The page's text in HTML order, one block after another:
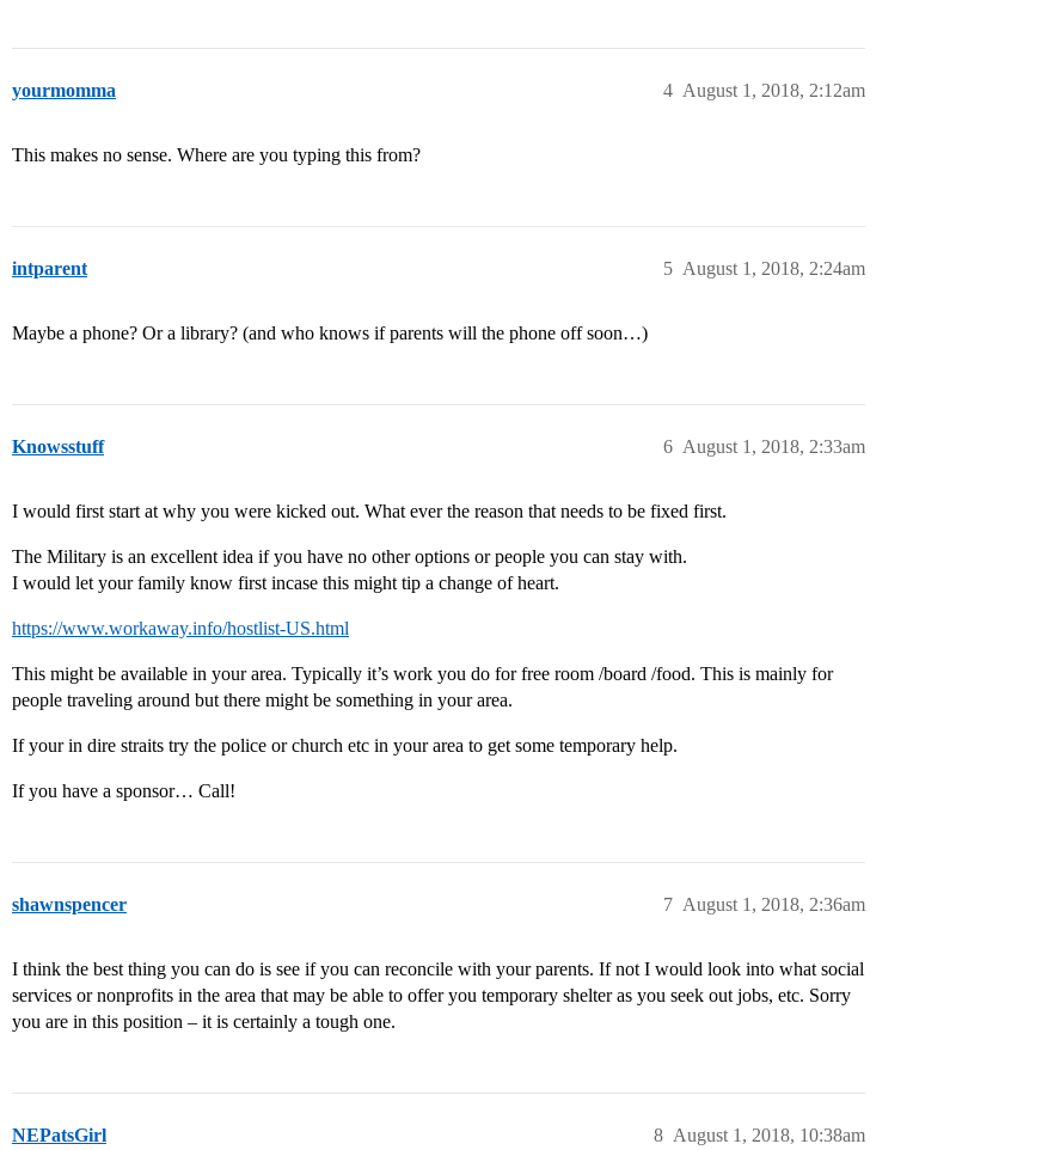
yourmomma August 1, 2018, 2:12am
4
This makes no sense. Where are you typing this from?
intparent August 1, 2018, 2:24am
5
Maybe a phone? Or a library? (and who knows if parents will the phone off soon…)
Knowsstuff August 1, 2018, 2:33am
6
I would first start at why you were kicked out. What ever the reason that needs to be fixed first.
The Military is an excellent idea if you have no other options or people you can stay with.
I would let your family know first incase this might tip a change of heart.
https://www.workaway.info/hostlist-US.html
This might be available in your area. Typically it’s work you do for free room /board /food. This is mainly for
people traveling around but there might be something in your area.
If your in dire straits try the police or church etc in your area to get some temporary help.
If you have a sponsor… Call!
shawnspencer August 1, 2018, 2:36am
7
I think the best thing you can do is see if you can reconcile with your parents. If not I would look into what social
services or nonprofits in the area that may be able to offer you temporary shelter as you seek out jobs, etc. Sorry
you are in this position – it is certainly a tough one.
NEPatsGirl August 1, 2018, 10:38am
8